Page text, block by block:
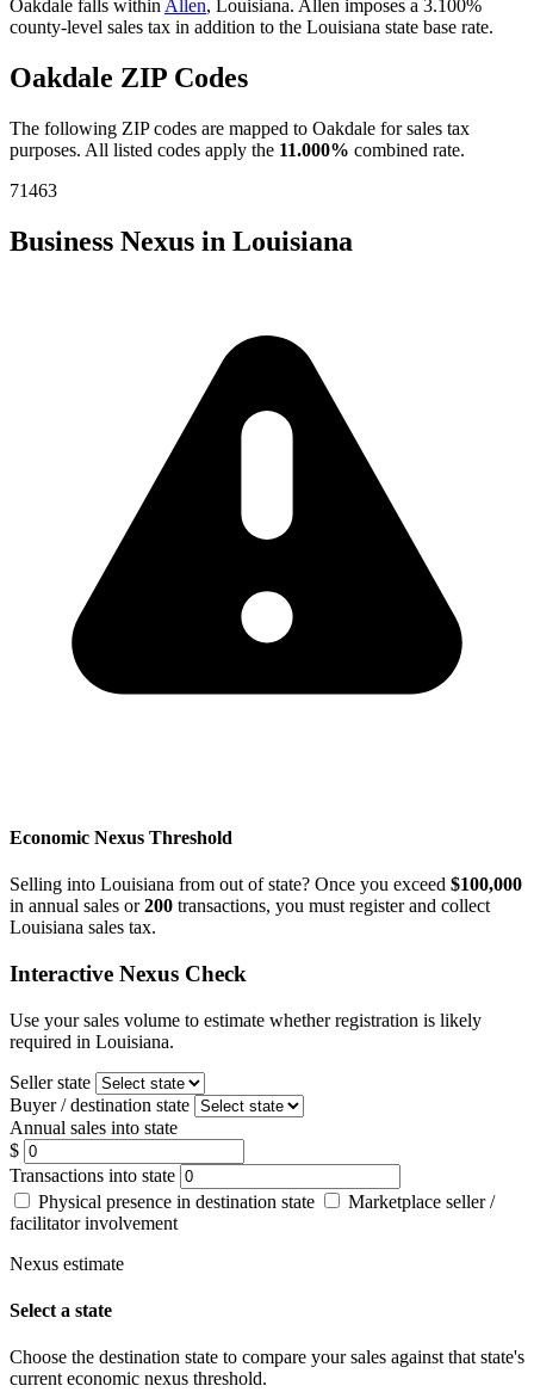
Oakdale falls within Allen, Louisiana. Allen imposes a 3.100%
county-level sales tax in addition to the Louisiana state base rate.
Oakdale ZIP Codes
The following ZIP codes are mapped to Oakdale for sales tax
purposes. All listed codes apply the 11.000% combined rate.
71463
Business Nexus in Louisiana
Economic Nexus Threshold
Selling into Louisiana from out of state? Once you exceed $100,000
in annual sales or200 transactions, you must register and collect
Louisiana sales tax.
Interactive Nexus Check
Use your sales volume to estimate whether registration is likely
required in Louisiana.
Seller state
Buyer / destination state
Annual sales into state
$
Transactions into state
Physical presence in destination state
Marketplace seller /
facilitator involvement
Nexus estimate
Select a state
Choose the destination state to compare your sales against that state's
current economic nexus threshold.